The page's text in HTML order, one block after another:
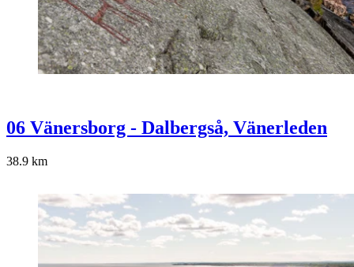
06 Vänersborg - Dalbergså, Vänerleden
38.9 km